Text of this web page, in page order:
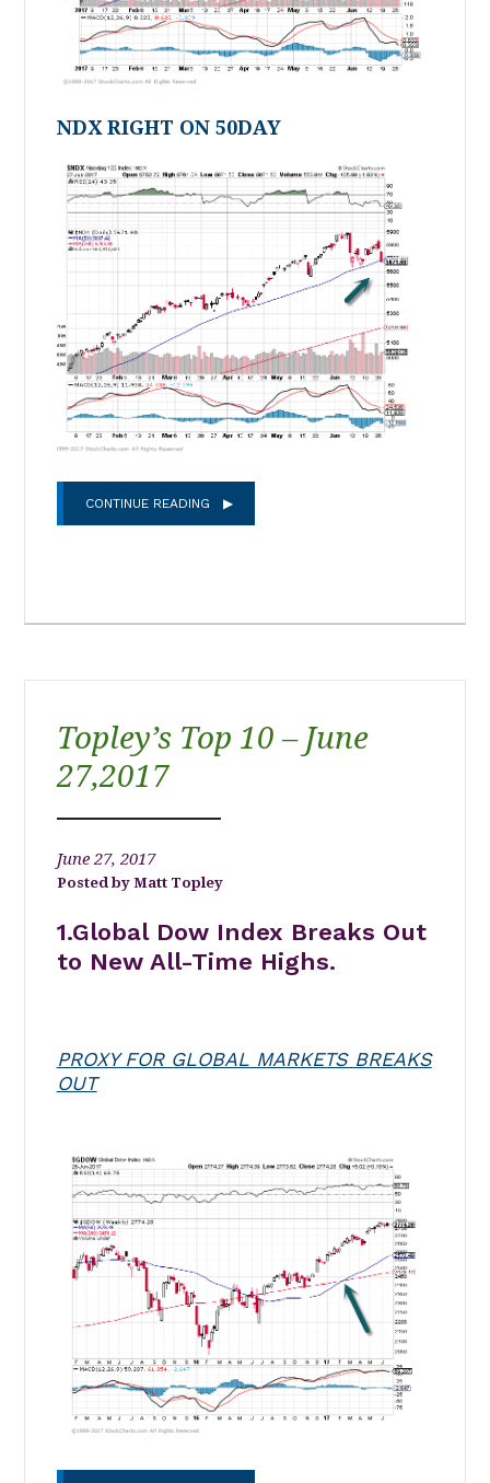
NDX RIGHT ON 50DAY
CONTINUE READING
Topley’s Top 10 – June
27,2017
June 27, 2017
Matt Topley
1.Global Dow Index Breaks Out
to New All-Time Highs.
PROXY FOR GLOBAL MARKETS BREAKS
OUT